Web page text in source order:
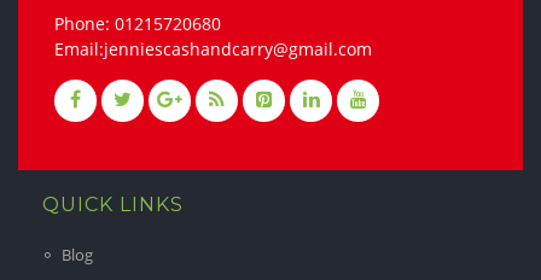
Phone: 01215720680
Email:jenniescashandcarry@gmail.com
QUICK LINKS
Blog